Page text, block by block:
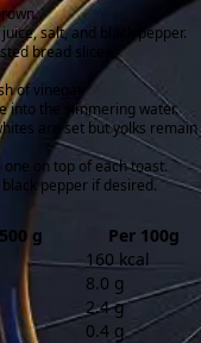
salt, and black pepper.
bread slices.
of vinegar.
into the simmering water.
are set but yolks remain
on top of each toast.
pepper if desired.
g
Per 100g
160 kcal
8.0 g
2.4 g
0.4 g